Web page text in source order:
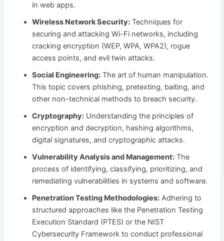
in web apps.
Wireless Network Security: Techniques for
securing and attacking Wi-Fi networks, including
cracking encryption (WEP, WPA, WPA2), rogue
access points, and evil twin attacks.
Social Engineering: The art of human manipulation.
This topic covers phishing, pretexting, baiting, and
other non-technical methods to breach security.
Cryptography: Understanding the principles of
encryption and decryption, hashing algorithms,
digital signatures, and cryptographic attacks.
Vulnerability Analysis and Management: The
process of identifying, classifying, prioritizing, and
remediating vulnerabilities in systems and software.
Penetration Testing Methodologies: Adhering to
structured approaches like the Penetration Testing
Execution Standard (PTES) or the NIST
Cybersecurity Framework to conduct professional